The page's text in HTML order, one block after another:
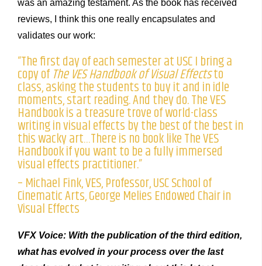
was an amazing testament. As the book has received
reviews, I think this one really encapsulates and
validates our work:
“The first day of each semester at USC I bring a
copy of The VES Handbook of Visual Effectsto
class, asking the students to buy it and in idle
moments, start reading. And they do. The VES
Handbook is a treasure trove of world-class
writing in visual effects by the best of the best in
this wacky art…There is no book like The VES
Handbook if you want to be a fully immersed
visual effects practitioner.”
– Michael Fink, VES, Professor, USC School of
Cinematic Arts, George Melies Endowed Chair in
Visual Effects
VFX Voice: With the publication of the third edition,
what has evolved in your process over the last